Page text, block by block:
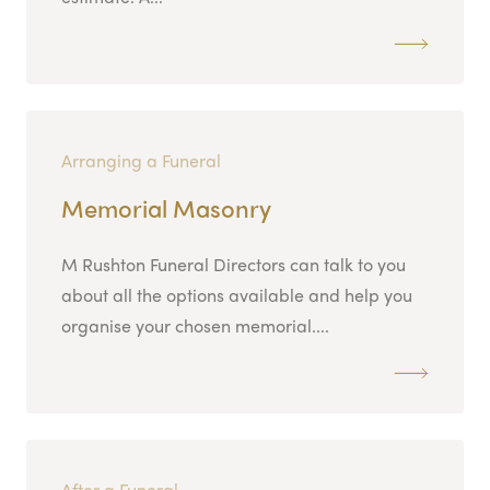
Arranging a Funeral
Memorial Masonry
M Rushton Funeral Directors can talk to you
about all the options available and help you
organise your chosen memorial....